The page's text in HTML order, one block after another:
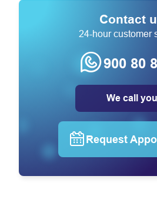
Contact
24-hour customer
900 80
We call you
Request